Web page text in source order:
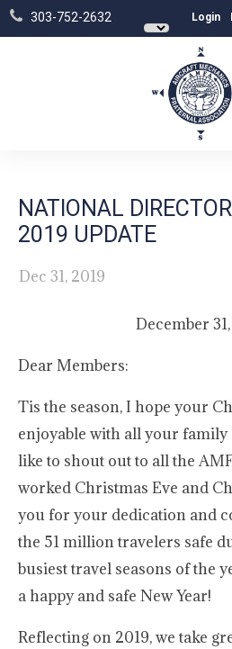
303-752-2632 Login
NATIONAL
2019 UPDATE
Dec 31, 2019
December
Dear Members:
Tis the season, I hope your
enjoyable with all your
like to shout out to all the
worked Christmas Eve and
you for your dedication and
the 51 million travelers safe
busiest travel seasons of the
a happy and safe New Year!
Reflecting on 2019, we take